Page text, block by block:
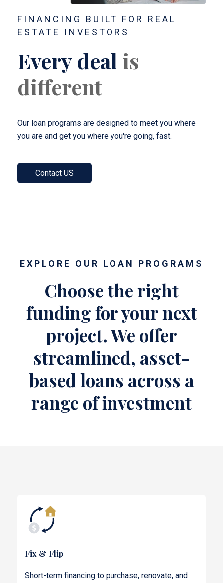
FINANCING BUILT FOR REAL
ESTATE INVESTORS
Every deal is
different
Our loan programs are designed to meet you where
you are and get you where you're going, fast.
Contact US
EXPLORE OUR LOAN PROGRAMS
Choose the right
funding for your next
project. We offer
streamlined, asset-
based loans across a
range of investment
Fix & Flip
Short-term financing to purchase, renovate, and